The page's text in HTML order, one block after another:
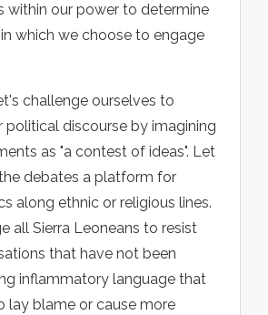
within our power to determine
which we choose to engage
challenge ourselves to
political discourse by imagining
as "a contest of ideas". Let
debates a platform for
along ethnic or religious lines.
all Sierra Leoneans to resist
that have not been
inflammatory language that
lay blame or cause more